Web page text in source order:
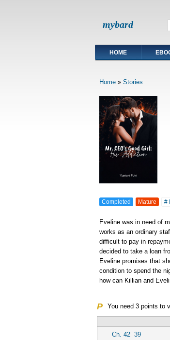
mybard
HOME
Home» Stories
Completed Mature #
Eveline was in need of
works as an ordinary
difficult to pay in
decided to take a loan
Eveline promises that
condition to spend the
how can Killian and
P You need 3points to
Ch. 42 39